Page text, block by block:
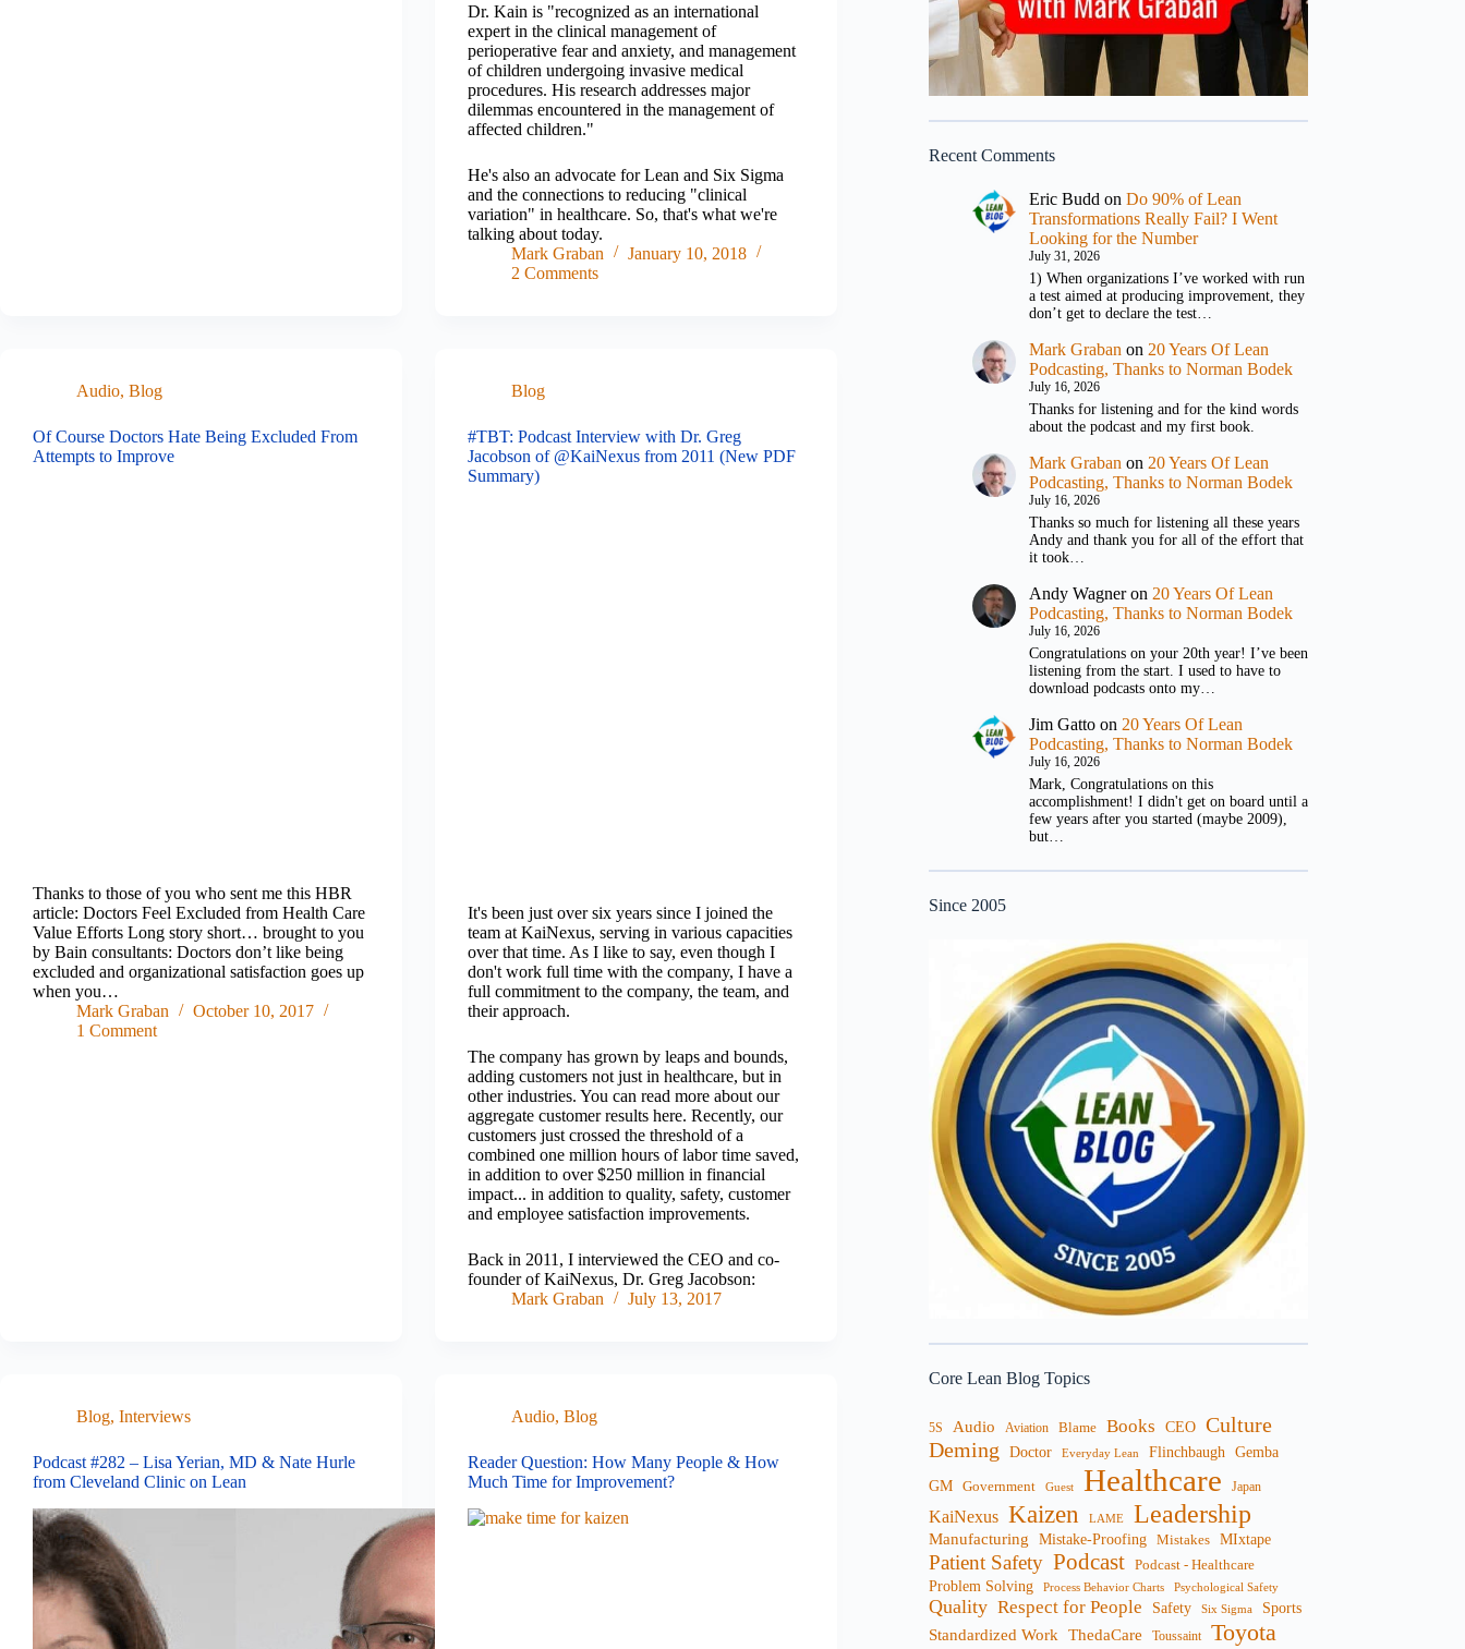
Dr. Kain is "recognized as an international
expert in the clinical management of
perioperative fear and anxiety, and management
of children undergoing invasive medical
procedures. His research addresses major
dilemmas encountered in the management of
affected children."
He's also an advocate for Lean and Six Sigma
and the connections to reducing "clinical
variation" in healthcare. So, that's what we're
talking about today.
Mark Graban
January 10, 2018
2 Comments
Audio, Blog
Of Course Doctors Hate Being Excluded From
Attempts to Improve
Thanks to those of you who sent me this HBR
article: Doctors Feel Excluded from Health Care
Value Efforts Long story short… brought to you
by Bain consultants: Doctors don’t like being
excluded and organizational satisfaction goes up
when you…
Mark Graban
October 10, 2017
1 Comment
Blog
#TBT: Podcast Interview with Dr. Greg
Jacobson of @KaiNexus from 2011 (New PDF
Summary)
It's been just over six years since I joined the
team at KaiNexus, serving in various capacities
over that time. As I like to say, even though I
don't work full time with the company, I have a
full commitment to the company, the team, and
their approach.
The company has grown by leaps and bounds,
adding customers not just in healthcare, but in
other industries. You can read more about our
aggregate customer results here. Recently, our
customers just crossed the threshold of a
combined one million hours of labor time saved,
in addition to over $250 million in financial
impact... in addition to quality, safety, customer
and employee satisfaction improvements.
Back in 2011, I interviewed the CEO and co-
founder of KaiNexus, Dr. Greg Jacobson:
Mark Graban
July 13, 2017
Blog, Interviews
Podcast #282 – Lisa Yerian, MD & Nate Hurle
from Cleveland Clinic on Lean
Audio, Blog
Reader Question: How Many People & How
Much Time for Improvement?
Recent Comments
Eric Budd on Do 90% of Lean
Transformations Really Fail? I Went
Looking for the Number
July 31, 2026
1) When organizations I’ve worked with run
a test aimed at producing improvement, they
don’t get to declare the test…
Mark Graban on 20 Years Of Lean
Podcasting, Thanks to Norman Bodek
July 16, 2026
Thanks for listening and for the kind words
about the podcast and my first book.
Mark Graban on 20 Years Of Lean
Podcasting, Thanks to Norman Bodek
July 16, 2026
Thanks so much for listening all these years
Andy and thank you for all of the effort that
it took…
Andy Wagneron 20 Years Of Lean
Podcasting, Thanks to Norman Bodek
July 16, 2026
Congratulations on your 20th year! I’ve been
listening from the start. I used to have to
download podcasts onto my…
Jim Gatto on 20 Years Of Lean
Podcasting, Thanks to Norman Bodek
July 16, 2026
Mark, Congratulations on this
accomplishment! I didn't get on board until a
few years after you started (maybe 2009),
but…
Since 2005
Core Lean Blog Topics
5S Audio Aviation Blame Books CEO Culture
Deming
Doctor Everyday Lean Flinchbaugh Gemba
GM Government Guest Healthcare Japan
KaiNexus Kaizen LAME Leadership
Manufacturing Mistake-Proofing Mistakes MIxtape
Patient Safety Podcast Podcast - Healthcare
Problem Solving
Process Behavior Charts Psychological Safety
Quality Respect for People Safety Six Sigma Sports
Standardized Work ThedaCare Toussaint Toyota